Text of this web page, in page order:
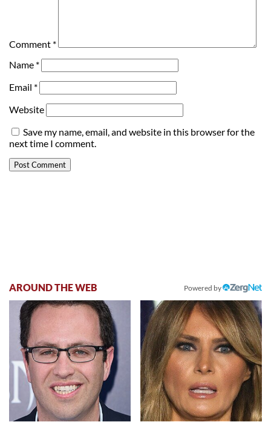
Comment *
Name *
Email *
Website
Save my name, email, and website in this browser for the
next time I comment.
AROUND THE WEB Powered by